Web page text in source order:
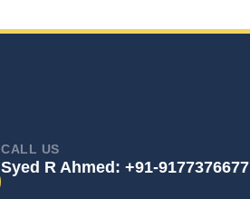
CALL US
Syed R Ahmed: +91-9177376677